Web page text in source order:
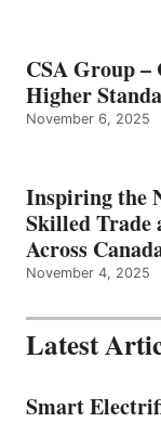
CSA Group
Higher
November 6, 2025
Inspiring the
Skilled Trade
Across
November 4, 2025
Latest
Smart